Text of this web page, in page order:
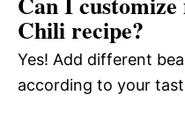
Chili recipe?
Yes! Add different
according to your